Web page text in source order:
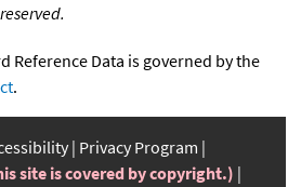
Reference Data is governed by the
.
Privacy Program
site is covered by copyright.)